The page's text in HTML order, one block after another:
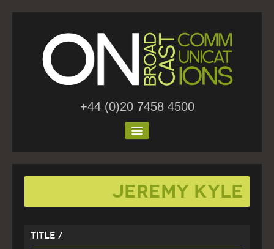
+44 (0)20 7458 4500
Home
Blog
Jeremy Kyle
Title /